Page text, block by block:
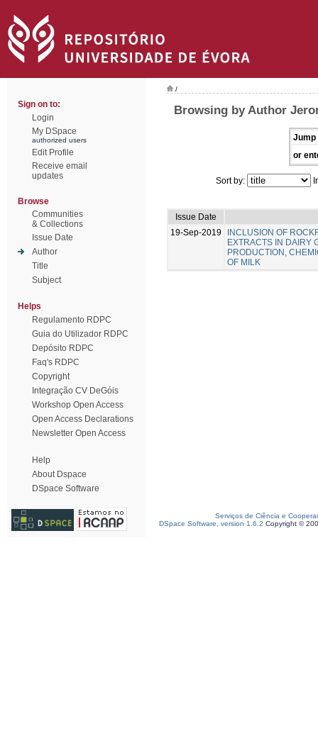
Sign on to:
Login
My DSpace
authorized users
Edit Profile
Receive email
updates
Browse
Communities
& Collections
Issue Date
Author
Title
Subject
Helps
Regulamento RDPC
Guia do Utilizador RDPC
Depósito RDPC
Faq's RDPC
Copyright
Integração CV DeGóis
Workshop Open Access
Open Access Declarations
Newsletter Open Access
Help
About Dspace
DSpace Software
/
Browsing by Author
Jump
or
Sort by:
Issue Date
19-Sep-2019
INCLUSION OF
EXTRACTS IN DAIRY
PRODUCTION,
OF MILK
Serviços de Ciência e
DSpace Software, version 1.6.2 Copyright ©